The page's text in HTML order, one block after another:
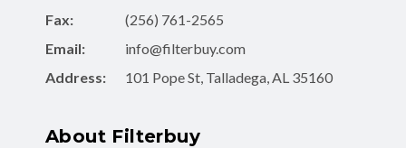
Fax:
(256) 761-2565
Email:
info@filterbuy.com
Address:
101 Pope St, Talladega, AL 35160
About Filterbuy